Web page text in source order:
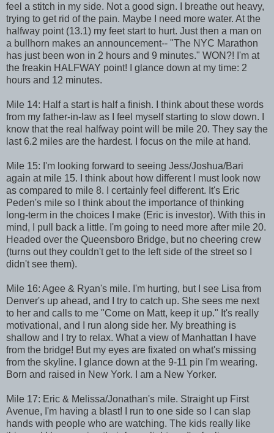
feel a stitch in my side. Not a good sign. I breathe out heavy,
trying to get rid of the pain. Maybe I need more water. At the
halfway point (13.1) my feet start to hurt. Just then a man on
a bullhorn makes an announcement-- "The NYC Marathon
has just been won in 2 hours and 9 minutes." WON?! I'm at
the freakin HALFWAY point! I glance down at my time: 2
hours and 12 minutes.
Mile 14: Half a start is half a finish. I think about these words
from my father-in-law as I feel myself starting to slow down. I
know that the real halfway point will be mile 20. They say the
last 6.2 miles are the hardest. I focus on the mile at hand.
Mile 15: I'm looking forward to seeing Jess/Joshua/Bari
again at mile 15. I think about how different I must look now
as compared to mile 8. I certainly feel different. It's Eric
Peden's mile so I think about the importance of thinking
long-term in the choices I make (Eric is investor). With this in
mind, I pull back a little. I'm going to need more after mile 20.
Headed over the Queensboro Bridge, but no cheering crew
(turns out they couldn't get to the left side of the street so I
didn't see them).
Mile 16: Agee & Ryan's mile. I'm hurting, but I see Lisa from
Denver's up ahead, and I try to catch up. She sees me next
to her and calls to me "Come on Matt, keep it up." It's really
motivational, and I run along side her. My breathing is
shallow and I try to relax. What a view of Manhattan I have
from the bridge! But my eyes are fixated on what's missing
from the skyline. I glance down at the 9-11 pin I'm wearing.
Born and raised in New York. I am a New Yorker.
Mile 17: Eric & Melissa/Jonathan's mile. Straight up First
Avenue, I'm having a blast! I run to one side so I can slap
hands with people who are watching. The kids really like